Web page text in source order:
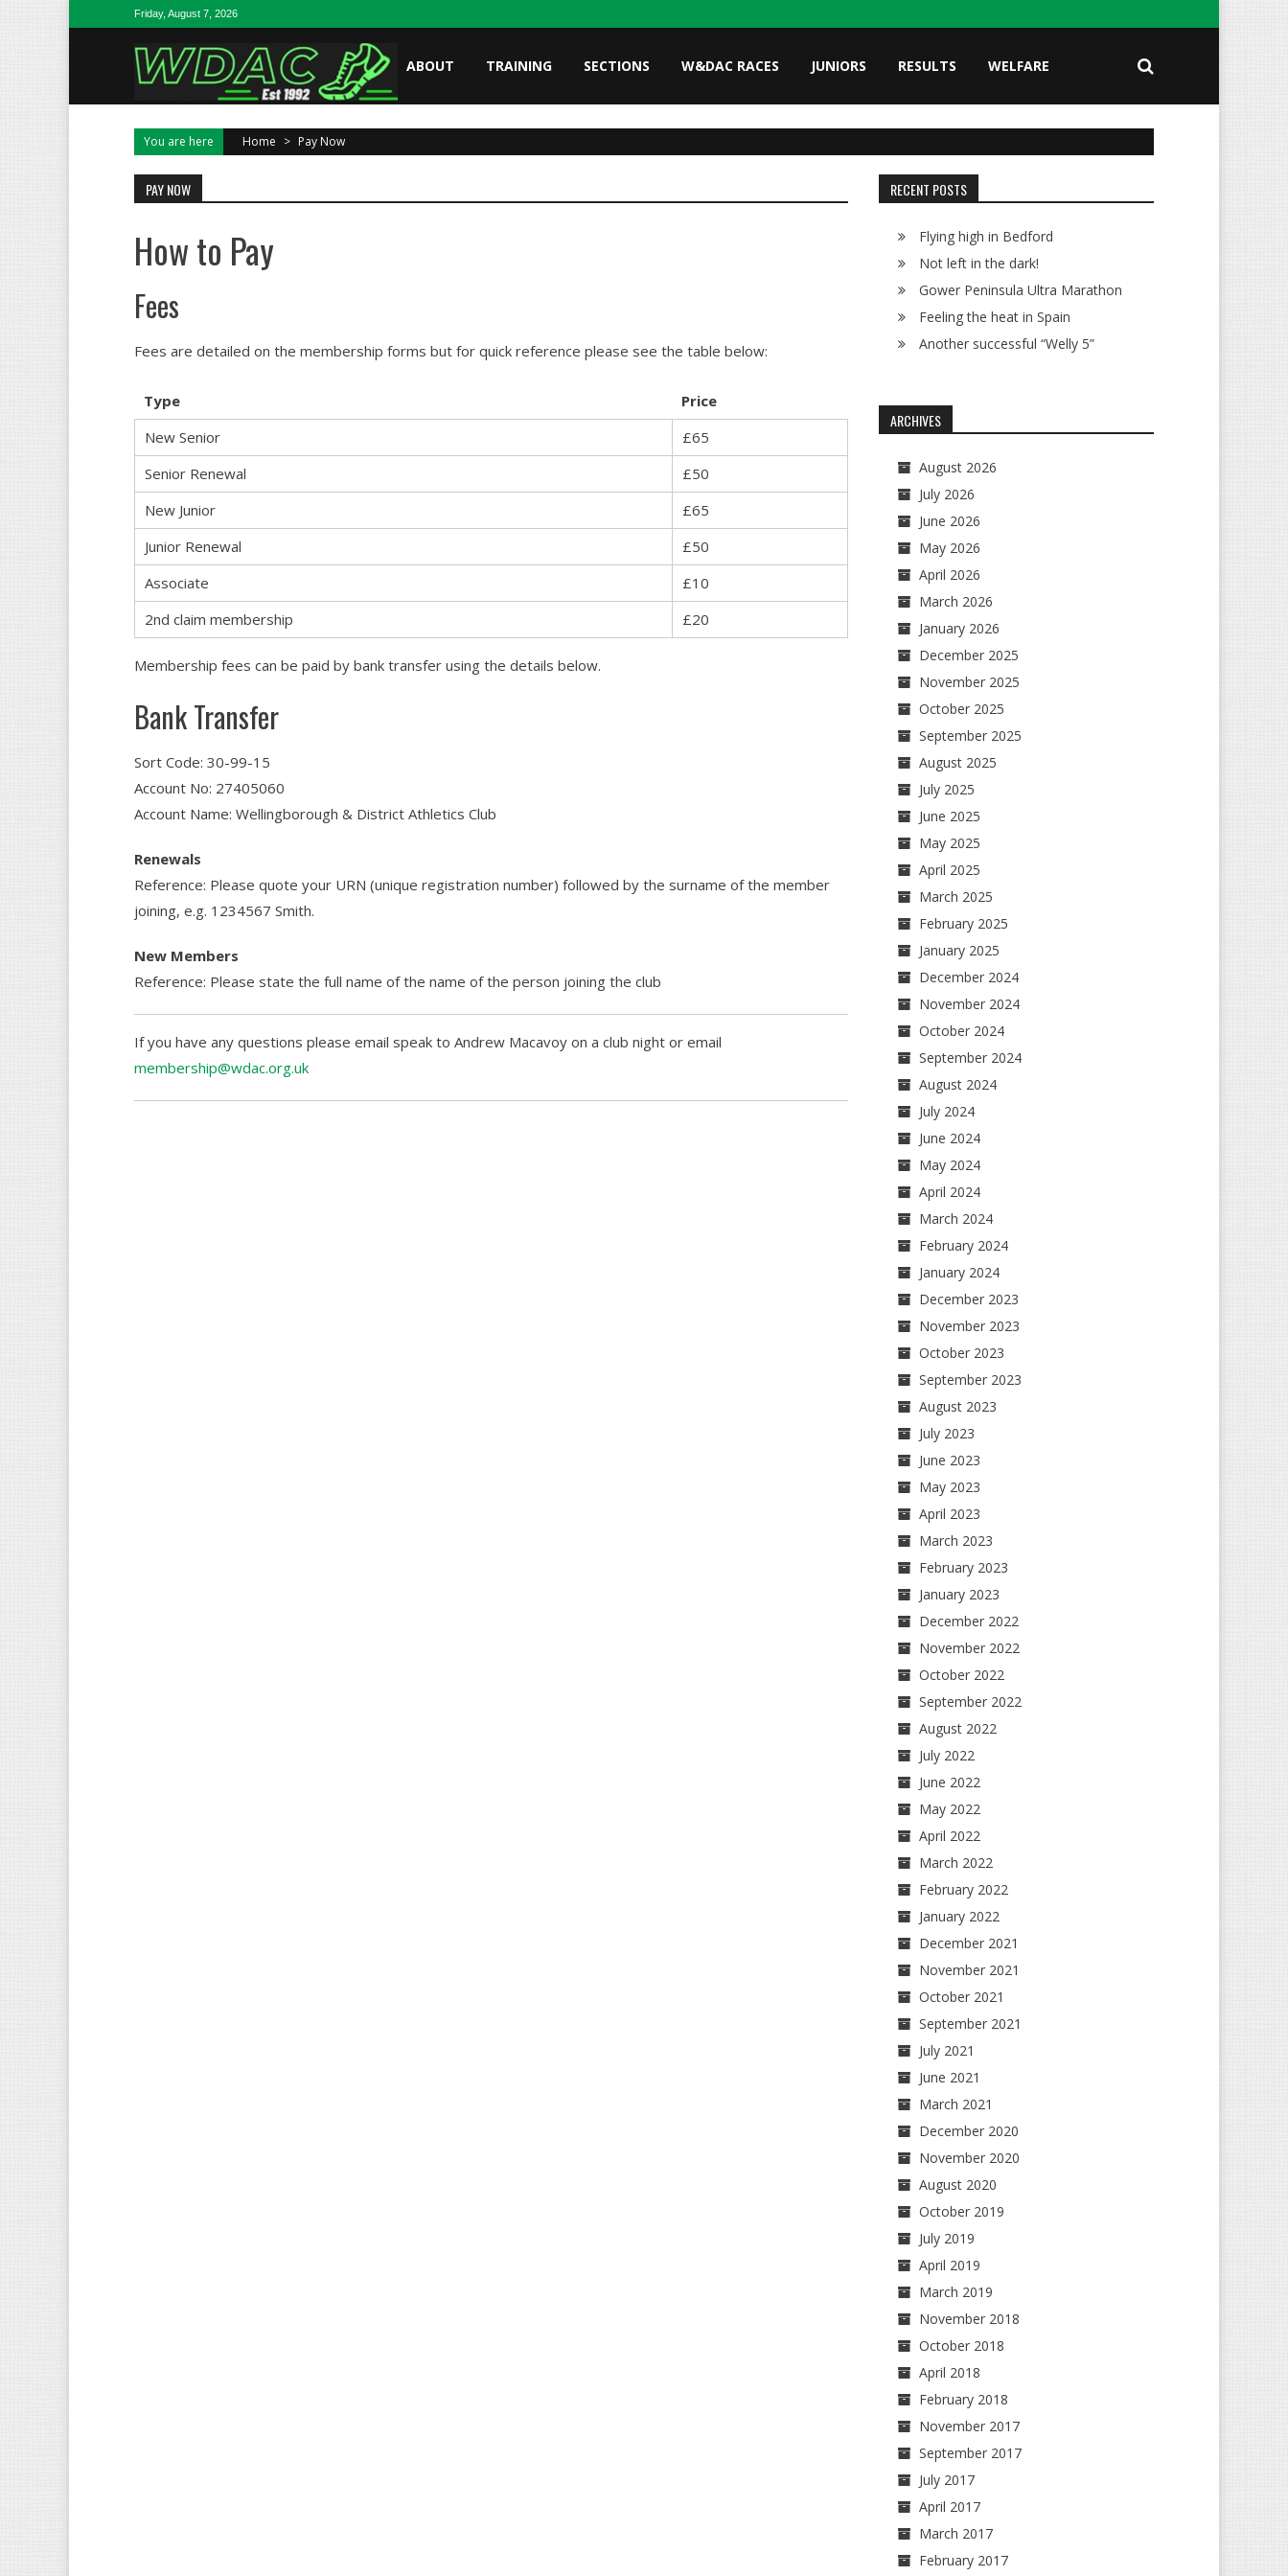
Skip to contentFriday, August 7, 2026
ABOUT TRAINING SECTIONS W&DAC RACES JUNIORS RESULTS WELFARE
You are here Home > Pay Now
PAY NOW
How to Pay
Fees
Fees are detailed on the membership forms but for quick reference please see the table below:
Type
Price
New Senior
£65
Senior Renewal
£50
New Junior
£65
Junior Renewal
£50
Associate
£10
2nd claim membership
£20
Membership fees can be paid by bank transfer using the details below.
Bank Transfer
Sort Code: 30-99-15
Account No: 27405060
Account Name: Wellingborough & District Athletics Club
Renewals
Reference: Please quote your URN (unique registration number) followed by the surname of the member
joining, e.g. 1234567 Smith.
New Members
Reference: Please state the full name of the name of the person joining the club
If you have any questions please email speak to Andrew Macavoy on a club night or email
membership@wdac.org.uk
RECENT POSTS
Flying high in Bedford
Not left in the dark!
Gower Peninsula Ultra Marathon
Feeling the heat in Spain
Another successful “Welly 5”
ARCHIVES
August 2026
July 2026
June 2026
May 2026
April 2026
March 2026
January 2026
December 2025
November 2025
October 2025
September 2025
August 2025
July 2025
June 2025
May 2025
April 2025
March 2025
February 2025
January 2025
December 2024
November 2024
October 2024
September 2024
August 2024
July 2024
June 2024
May 2024
April 2024
March 2024
February 2024
January 2024
December 2023
November 2023
October 2023
September 2023
August 2023
July 2023
June 2023
May 2023
April 2023
March 2023
February 2023
January 2023
December 2022
November 2022
October 2022
September 2022
August 2022
July 2022
June 2022
May 2022
April 2022
March 2022
February 2022
January 2022
December 2021
November 2021
October 2021
September 2021
July 2021
June 2021
March 2021
December 2020
November 2020
August 2020
October 2019
July 2019
April 2019
March 2019
November 2018
October 2018
April 2018
February 2018
November 2017
September 2017
July 2017
April 2017
March 2017
February 2017